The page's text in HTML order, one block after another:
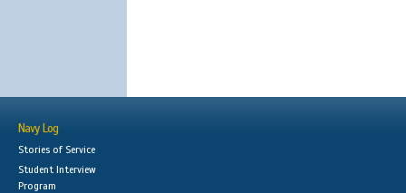
Navy Log
Stories of Service
Student Interview
Program